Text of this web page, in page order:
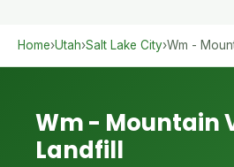
Home›Utah›Salt Lake City›Wm -
Wm - Mountain
Landfill